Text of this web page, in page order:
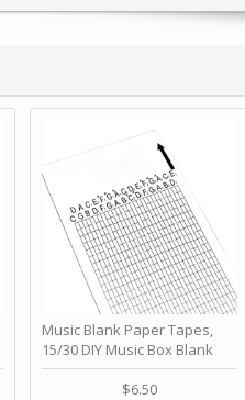
Music Blank Paper Tapes,
15/30 DIY Music Box Blank
Paper Strip - Make Your Own
Song Blank Music Tape for
$6.50